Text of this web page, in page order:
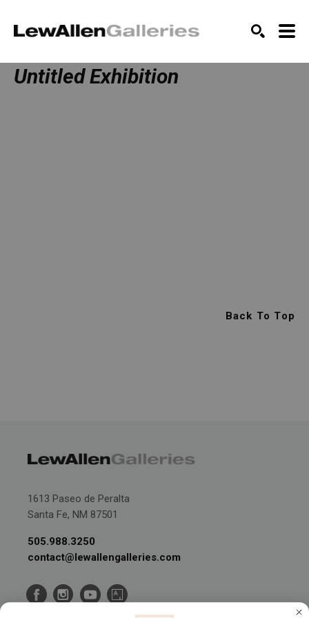
Untitled Exhibition
Back To Top
1613 Paseo de Peralta
Santa Fe, NM 87501
505.988.3250
contact@lewallengalleries.com